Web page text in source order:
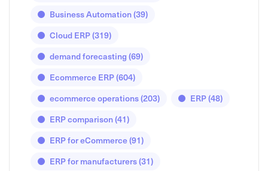
Business Automation(39)
Cloud ERP(319)
demand forecasting(69)
Ecommerce ERP(604)
ecommerce operations(203) ERP(48)
ERP comparison(41)
ERP for eCommerce(91)
ERP for manufacturers(31)